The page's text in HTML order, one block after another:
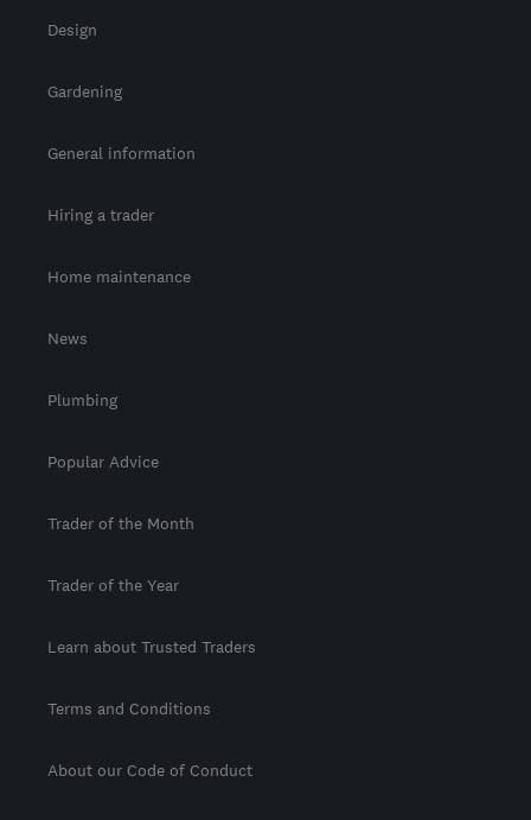
Design
Gardening
General information
Hiring a trader
Home maintenance
News
Plumbing
Popular Advice
Trader of the Month
Trader of the Year
Learn about Trusted Traders
Terms and Conditions
About our Code of Conduct